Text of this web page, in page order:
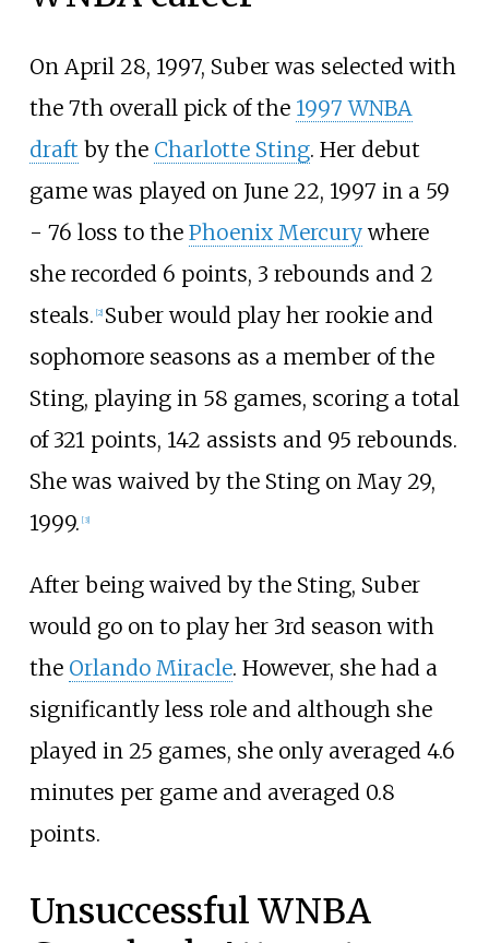
On April 28, 1997, Suber was selected with
the 7th overall pick of the 1997 WNBA
draft by the Charlotte Sting. Her debut
game was played on June 22, 1997 in a 59
- 76 loss to the Phoenix Mercurywhere
she recorded 6 points, 3 rebounds and 2
steals. [2] Suber would play her rookie and
sophomore seasons as a member of the
Sting, playing in 58 games, scoring a total
of 321 points, 142 assists and 95 rebounds.
She was waived by the Sting on May 29,
1999. [3]
After being waived by the Sting, Suber
would go on to play her 3rd season with
the Orlando Miracle. However, she had a
significantly less role and although she
played in 25 games, she only averaged 4.6
minutes per game and averaged 0.8
points.
Unsuccessful WNBA